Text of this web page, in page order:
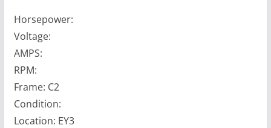
Horsepower:
Voltage:
AMPS:
RPM:
Frame: C2
Condition:
Location: EY3